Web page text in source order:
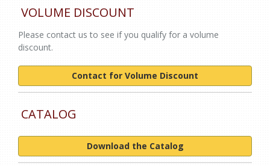
VOLUME DISCOUNT
Please contact us to see if you qualify for a volume
discount.
Contact for Volume Discount
CATALOG
Download the Catalog